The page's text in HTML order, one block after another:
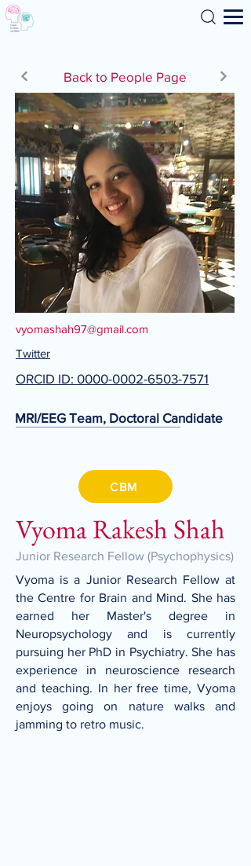
Search
Back to People Page
vyomashah97@gmail.com
Twitter
ORCID ID: 0000-0002-6503-7571
MRI/EEG Team, Doctoral Candidate
CBM
Vyoma Rakesh Shah
Junior Research Fellow (Psychophysics)
Vyoma is a Junior Research Fellow at
the Centre for Brain and Mind. She has
earned her Master's degree in
Neuropsychology and is currently
pursuing her PhD in Psychiatry. She has
experience in neuroscience research
and teaching. In her free time, Vyoma
enjoys going on nature walks and
jamming to retro music.